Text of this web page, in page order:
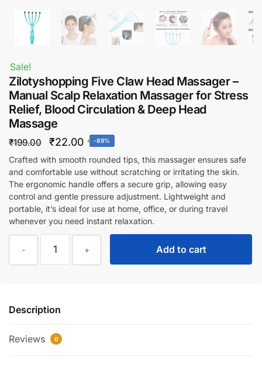
Sale!
Zilotyshopping Five Claw Head Massager –
Manual Scalp Relaxation Massager for Stress
Relief, Blood Circulation & Deep Head
Massage
₹199.00
Original
price
was:
₹199.00.
₹22.00Current
price
is:
₹22.00.
-89%
Crafted with smooth rounded tips, this massager ensures safe
and comfortable use without scratching or irritating the skin.
The ergonomic handle offers a secure grip, allowing easy
control and gentle pressure adjustment. Lightweight and
portable, it’s ideal for use at home, office, or during travel
whenever you need instant relaxation.
-
Zilotyshopping
Five
–
Scalp
+ Add to cart
Description
Reviews 0